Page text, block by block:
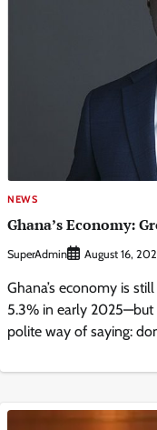
NEWS
Ghana’s Economy:
SuperAdmin August 16,
Ghana’s economy is
5.3% in early 2025—but
polite way of saying: